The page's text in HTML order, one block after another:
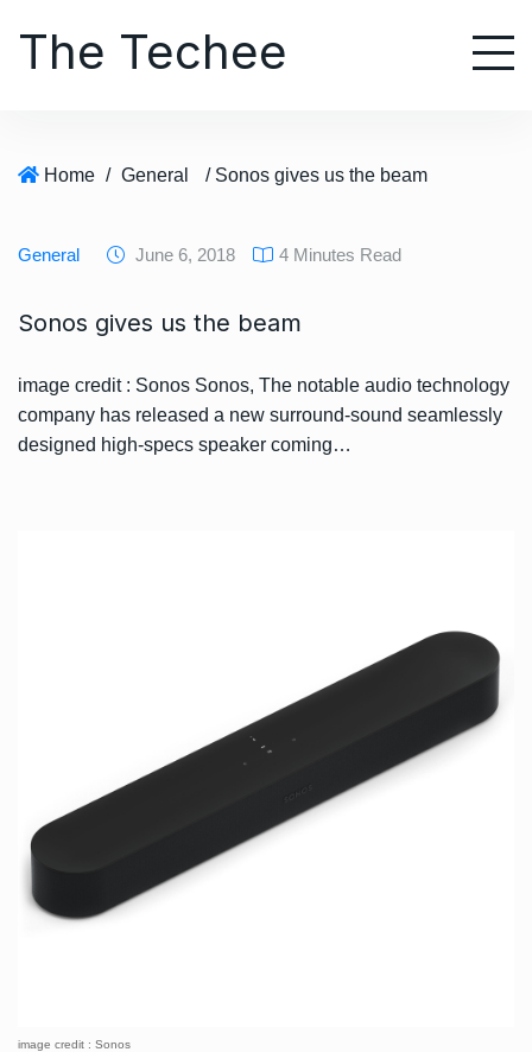
The Techee
Home / General / Sonos gives us the beam
General June 6, 2018 4 Minutes Read
Sonos gives us the beam
image credit : Sonos Sonos, The notable audio technology
company has released a new surround-sound seamlessly
designed high-specs speaker coming…
image credit : Sonos